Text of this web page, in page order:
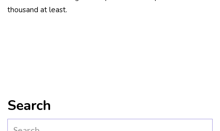
thousand at least.
Search